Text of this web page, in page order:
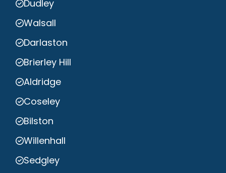
Dudley
Walsall
Darlaston
Brierley Hill
Aldridge
Coseley
Bilston
Willenhall
Sedgley